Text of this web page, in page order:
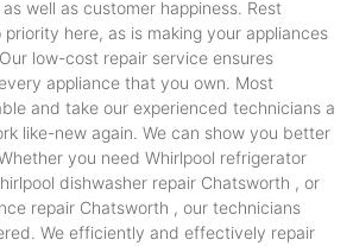
well as customer happiness. Rest
here, as is making your appliances
low-cost repair service ensures
appliance that you own. Most
and take our experienced technicians a
like-new again. We can show you better
you need Whirlpool refrigerator
dishwasher repair Chatsworth , or
repair Chatsworth , our technicians
We efficiently and effectively repair